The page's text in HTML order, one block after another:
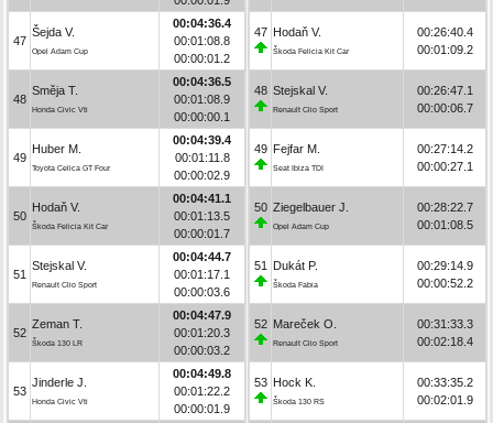
47
Šejda V.
Opel Adam Cup
00:04:36.4
00:01:08.8
00:00:01.2
48
Směja T.
Honda Civic Vti
00:04:36.5
00:01:08.9
00:00:00.1
49
Huber M.
Toyota Celica GT Four
00:04:39.4
00:01:11.8
00:00:02.9
50
Hodaň V.
Škoda Felicia Kit Car
00:04:41.1
00:01:13.5
00:00:01.7
51
Stejskal V.
Renault Clio Sport
00:04:44.7
00:01:17.1
00:00:03.6
52
Zeman T.
Škoda 130 LR
00:04:47.9
00:01:20.3
00:00:03.2
53
Jinderle J.
Honda Civic Vti
00:04:49.8
00:01:22.2
00:00:01.9
47 Hodaň V.
Škoda Felicia Kit Car
00:26:40.4
00:01:09.2
48 Stejskal V.
Renault Clio Sport
00:26:47.1
00:00:06.7
49 Fejfar M.
Seat Ibiza TDI
00:27:14.2
00:00:27.1
50 Ziegelbauer J.
Opel Adam Cup
00:28:22.7
00:01:08.5
51 Dukát P.
Škoda Fabia
00:29:14.9
00:00:52.2
52 Mareček O.
Renault Clio Sport
00:31:33.3
00:02:18.4
53 Hock K.
Škoda 130 RS
00:33:35.2
00:02:01.9